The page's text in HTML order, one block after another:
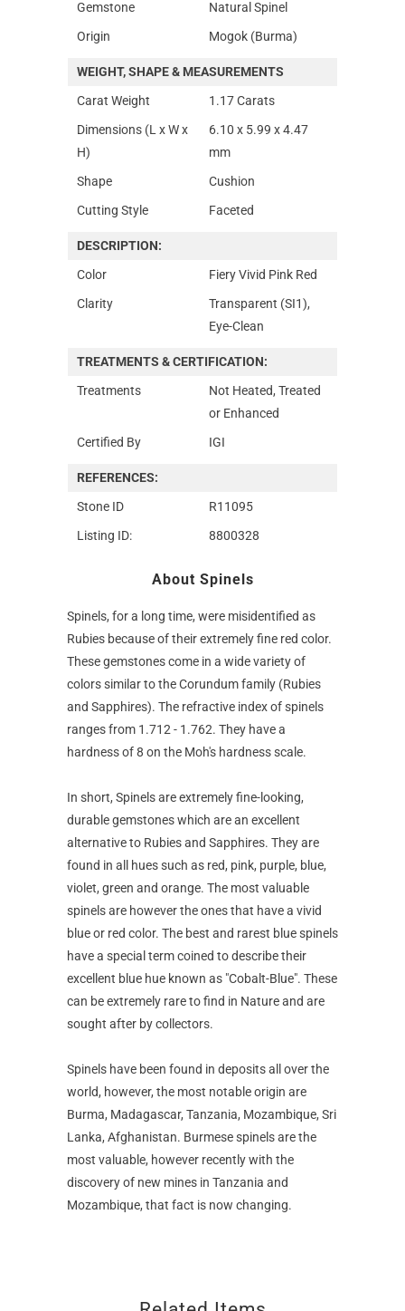
Gemstone
Natural Spinel
Origin
Mogok (Burma)
WEIGHT, SHAPE & MEASUREMENTS
Carat Weight
1.17 Carats
Dimensions (L x W x
H)
6.10 x 5.99 x 4.47
mm
Shape
Cushion
Cutting Style
Faceted
DESCRIPTION:
Color
Fiery Vivid Pink Red
Clarity
Transparent (SI1),
Eye-Clean
TREATMENTS & CERTIFICATION:
Treatments
Not Heated, Treated
or Enhanced
Certified By
IGI
REFERENCES:
Stone ID
R11095
Listing ID:
8800328
About Spinels
Spinels, for a long time, were misidentified as
Rubies because of their extremely fine red color.
These gemstones come in a wide variety of
colors similar to the Corundum family (Rubies
and Sapphires). The refractive index of spinels
ranges from 1.712 - 1.762. They have a
hardness of 8 on the Moh's hardness scale.
In short, Spinels are extremely fine-looking,
durable gemstones which are an excellent
alternative to Rubies and Sapphires. They are
found in all hues such as red, pink, purple, blue,
violet, green and orange. The most valuable
spinels are however the ones that have a vivid
blue or red color. The best and rarest blue spinels
have a special term coined to describe their
excellent blue hue known as "Cobalt-Blue". These
can be extremely rare to find in Nature and are
sought after by collectors.
Spinels have been found in deposits all over the
world, however, the most notable origin are
Burma, Madagascar, Tanzania, Mozambique, Sri
Lanka, Afghanistan. Burmese spinels are the
most valuable, however recently with the
discovery of new mines in Tanzania and
Mozambique, that fact is now changing.